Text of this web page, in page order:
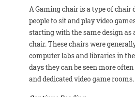
A Gaming chair is a type of chair
people to sit and play video
starting with the same design as
chair. These chairs were
computer labs and libraries in
days they can be seen more
and dedicated video game rooms.